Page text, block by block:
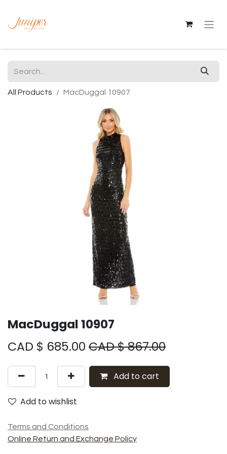
All Products MacDuggal 10907
MacDuggal 10907
CAD $ 685.00 CAD $867.00
Add to cart
Add to wishlist
Terms and Conditions
Online Return and Exchange Policy